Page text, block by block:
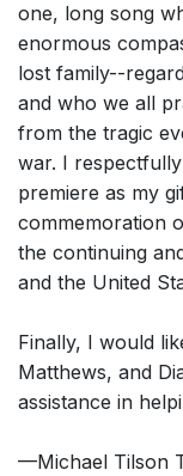
one, long song
enormous
lost family--
and who we all
from the tragic
war. I
premiere as my
commemoration
the continuing
and the United
Finally, I would
Matthews, and
assistance in
—Michael Tilson